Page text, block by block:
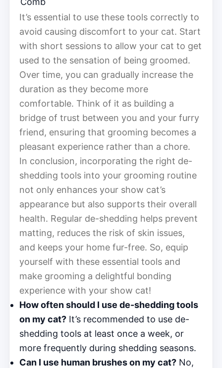
It’s essential to use these tools correctly to
avoid causing discomfort to your cat. Start
with short sessions to allow your cat to get
used to the sensation of being groomed.
Over time, you can gradually increase the
duration as they become more
comfortable. Think of it as building a
bridge of trust between you and your furry
friend, ensuring that grooming becomes a
pleasant experience rather than a chore.
In conclusion, incorporating the right de-
shedding tools into your grooming routine
not only enhances your show cat’s
appearance but also supports their overall
health. Regular de-shedding helps prevent
matting, reduces the risk of skin issues,
and keeps your home fur-free. So, equip
yourself with these essential tools and
make grooming a delightful bonding
experience with your show cat!
How often should I use de-shedding tools
on my cat? It’s recommended to use de-
shedding tools at least once a week, or
more frequently during shedding seasons.
Can I use human brushes on my cat? No,